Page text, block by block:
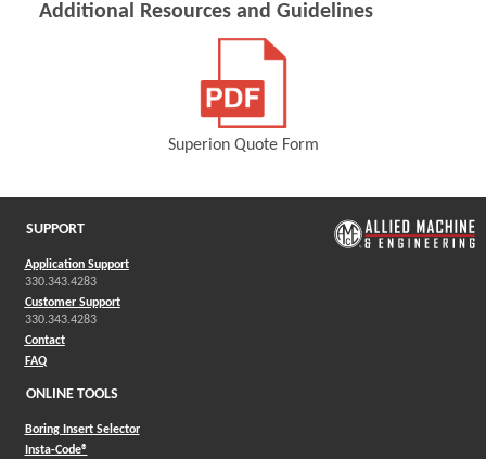
Additional Resources and Guidelines
Superion Quote Form
SUPPORT
Application Support
330.343.4283
Customer Support
330.343.4283
Contact
FAQ
ONLINE TOOLS
Boring Insert Selector
Insta-Code®(Opens in a new window)